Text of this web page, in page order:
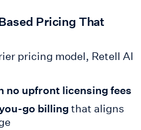
Pricing That
pricing model, Retell AI
no upfront licensing fees
go billing that aligns